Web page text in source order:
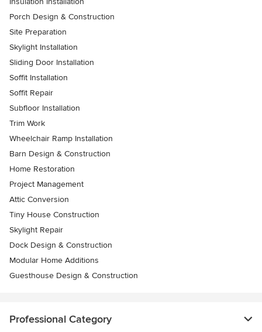
Porch Design & Construction
Site Preparation
Skylight Installation
Sliding Door Installation
Soffit Installation
Soffit Repair
Subfloor Installation
Trim Work
Wheelchair Ramp Installation
Barn Design & Construction
Home Restoration
Project Management
Attic Conversion
Tiny House Construction
Skylight Repair
Dock Design & Construction
Modular Home Additions
Guesthouse Design & Construction
Professional Category